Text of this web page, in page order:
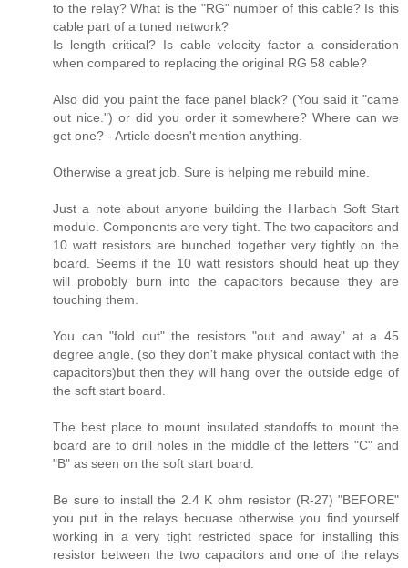
to the relay? What is the "RG" number of this cable? Is this
cable part of a tuned network?
Is length critical? Is cable velocity factor a consideration
when compared to replacing the original RG 58 cable?
Also did you paint the face panel black? (You said it "came
out nice.") or did you order it somewhere? Where can we
get one? - Article doesn't mention anything.
Otherwise a great job. Sure is helping me rebuild mine.
Just a note about anyone building the Harbach Soft Start
module. Components are very tight. The two capacitors and
10 watt resistors are bunched together very tightly on the
board. Seems if the 10 watt resistors should heat up they
will probobly burn into the capacitors because they are
touching them.
You can "fold out" the resistors "out and away" at a 45
degree angle, (so they don't make physical contact with the
capacitors)but then they will hang over the outside edge of
the soft start board.
The best place to mount insulated standoffs to mount the
board are to drill holes in the middle of the letters "C" and
"B" as seen on the soft start board.
Be sure to install the 2.4 K ohm resistor (R-27) "BEFORE"
you put in the relays becuase otherwise you find yourself
working in a very tight restricted space for installing this
resistor between the two capacitors and one of the relays